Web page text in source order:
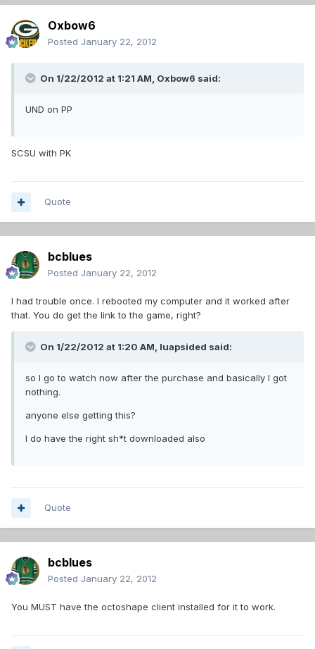
Oxbow6
Posted January 22, 2012
On 1/22/2012 at 1:21 AM, Oxbow6 said:
UND on PP
SCSU with PK
Quote
bcblues
Posted January 22, 2012
I had trouble once. I rebooted my computer and it worked after
that. You do get the link to the game, right?
On 1/22/2012 at 1:20 AM, luapsided said:
so I go to watch now after the purchase and basically I got
nothing.
anyone else getting this?
I do have the right sh*t downloaded also
Quote
bcblues
Posted January 22, 2012
You MUST have the octoshape client installed for it to work.